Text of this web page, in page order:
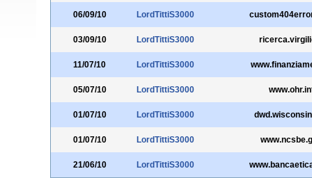
06/09/10 LordTittiS3000
03/09/10 LordTittiS3000
11/07/10 LordTittiS3000
05/07/10 LordTittiS3000
01/07/10 LordTittiS3000
01/07/10 LordTittiS3000
21/06/10 LordTittiS3000